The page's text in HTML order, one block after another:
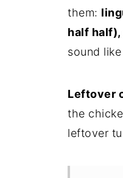
them:
half half),
sound
Leftover
the
leftover